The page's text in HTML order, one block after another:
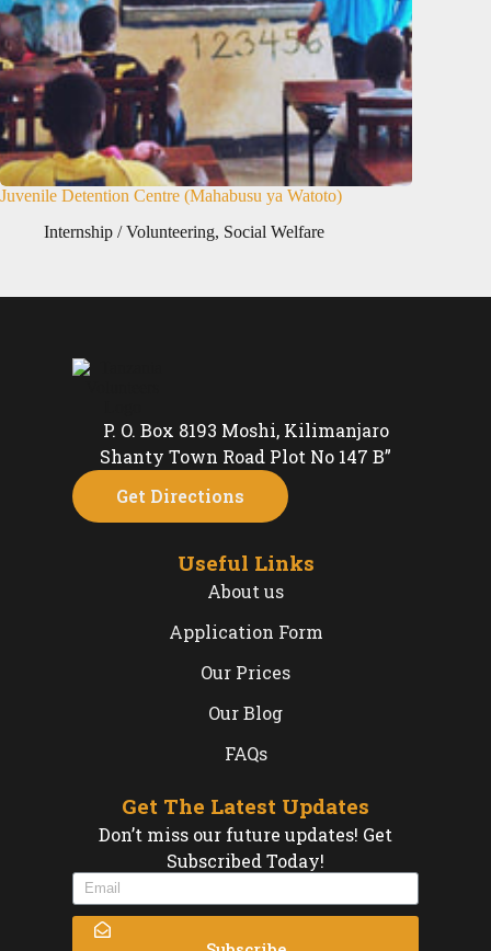
Juvenile Detention Centre (Mahabusu ya Watoto)
Internship / Volunteering, Social Welfare
P. O. Box 8193 Moshi, Kilimanjaro
Shanty Town Road Plot No 147 B”
Get Directions
Useful Links
About us
Application Form
Our Prices
Our Blog
FAQs
Get The Latest Updates
Don’t miss our future updates! Get
Subscribed Today!